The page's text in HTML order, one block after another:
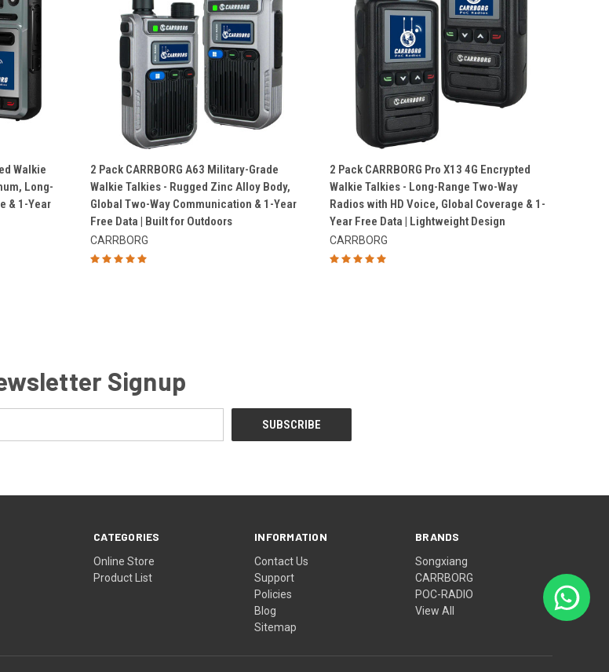
Walkie
Long-
& 1-Year
QUICK VIEW
Compare
2 Pack CARRBORG A63 Military-Grade
Walkie Talkies - Rugged Zinc Alloy Body,
Global Two-Way Communication & 1-Year
Free Data | Built for Outdoors
CARRBORG
QUICK VIEW
Compare
2 Pack CARRBORG Pro X13 4G Encrypted
Walkie Talkies - Long-Range Two-Way
Radios with HD Voice, Global Coverage & 1-
Year Free Data | Lightweight Design
CARRBORG
Signup
CATEGORIES
Online Store
Product List
INFORMATION
Contact Us
Support
Policies
Blog
Sitemap
BRANDS
Songxiang
CARRBORG
POC-RADIO
View All